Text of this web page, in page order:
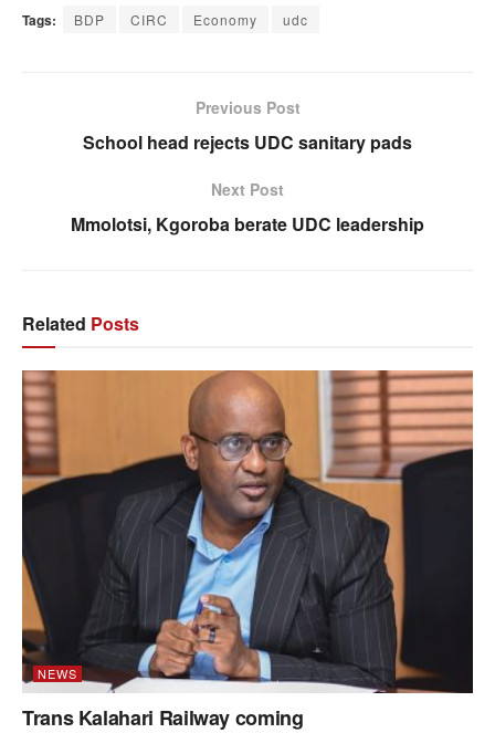
Tags: BDP CIRC Economy udc
Previous Post
School head rejects UDC sanitary pads
Next Post
Mmolotsi, Kgoroba berate UDC leadership
Related Posts
NEWS
Trans Kalahari Railway coming